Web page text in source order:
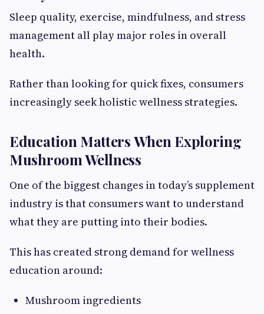
Sleep quality, exercise, mindfulness, and stress
management all play major roles in overall
health.
Rather than looking for quick fixes, consumers
increasingly seek holistic wellness strategies.
Education Matters When Exploring
Mushroom Wellness
One of the biggest changes in today’s supplement
industry is that consumers want to understand
what they are putting into their bodies.
This has created strong demand for wellness
education around:
Mushroom ingredients